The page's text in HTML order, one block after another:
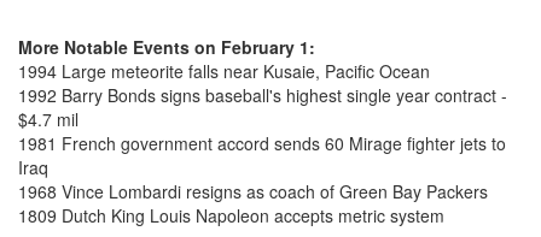
More Notable Events on February 1:
1994 Large meteorite falls near Kusaie, Pacific Ocean
1992 Barry Bonds signs baseball's highest single year contract -
$4.7 mil
1981 French government accord sends 60 Mirage fighter jets to
Iraq
1968 Vince Lombardi resigns as coach of Green Bay Packers
1809 Dutch King Louis Napoleon accepts metric system